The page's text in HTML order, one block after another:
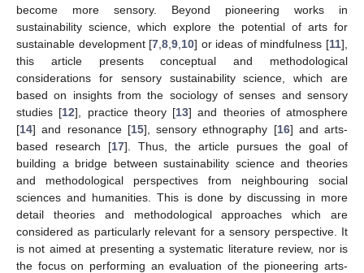
become more sensory. Beyond pioneering works in
sustainability science, which explore the potential of arts for
sustainable development [7 ,8 ,9 10] or ideas of mindfulness [11],
this article presents conceptual and methodological
considerations for sensory sustainability science, which are
based on insights from the sociology of senses and sensory
studies [12], practice theory [13] and theories of atmosphere
[14] and resonance [15], sensory ethnography [16] and arts-
based research [17]. Thus, the article pursues the goal of
building a bridge between sustainability science and theories
and methodological perspectives from neighbouring social
sciences and humanities. This is done by discussing in more
detail theories and methodological approaches which are
considered as particularly relevant for a sensory perspective. It
is not aimed at presenting a systematic literature review, nor is
the focus on performing an evaluation of the pioneering arts-